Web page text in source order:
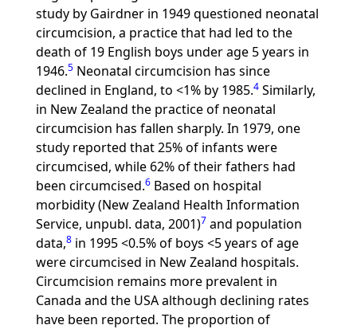
study by Gairdner in 1949 questioned neonatal
circumcision, a practice that had led to the
death of 19 English boys under age 5 years in
1946.5Neonatal circumcision has since
declined in England, to <1% by 1985.4Similarly,
in New Zealand the practice of neonatal
circumcision has fallen sharply. In 1979, one
study reported that 25% of infants were
circumcised, while 62% of their fathers had
been circumcised.6Based on hospital
morbidity (New Zealand Health Information
Service, unpubl. data, 2001)7 and population
data,8in 1995 <0.5% of boys <5 years of age
were circumcised in New Zealand hospitals.
Circumcision remains more prevalent in
Canada and the USA although declining rates
have been reported. The proportion of